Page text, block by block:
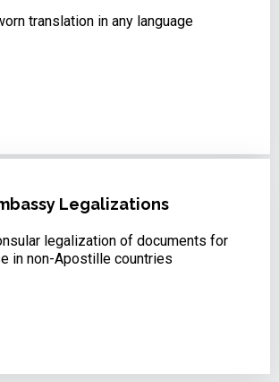
translation in any language
Legalizations
legalization of documents for
in non-Apostille countries